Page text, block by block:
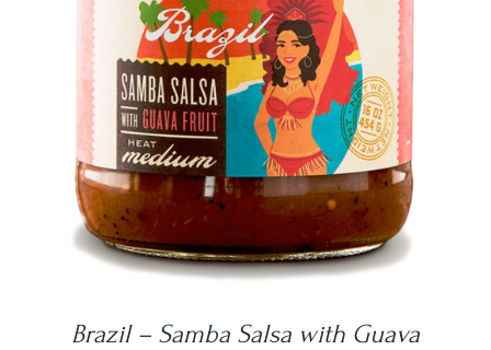
DETAILS
Brazil – Samba Salsa with Guava